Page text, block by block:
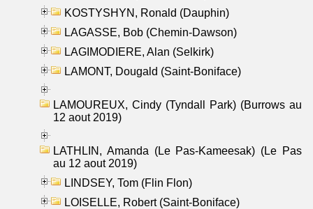
KOSTYSHYN, Ronald (Dauphin)
LAGASSE, Bob (Chemin-Dawson)
LAGIMODIERE, Alan (Selkirk)
LAMONT, Dougald (Saint-Boniface)
LAMOUREUX, Cindy (Tyndall Park) (Burrows au
12 aout 2019)
LATHLIN, Amanda (Le Pas-Kameesak) (Le Pas
au 12 aout 2019)
LINDSEY, Tom (Flin Flon)
LOISELLE, Robert (Saint-Boniface)